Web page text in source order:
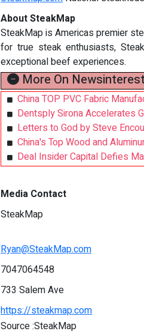
About SteakMap
SteakMap is Americas premier
for true steak enthusiasts,
exceptional beef experiences.
More On
China TOP PVC Fabric
Dentsply Sirona Accelerates
Letters to God by Steve
China's Top Wood and
Deal Insider Capital Defies
Media Contact
SteakMap
Ryan@SteakMap.com
7047064548
733 Salem Ave
https://steakmap.com
Source :SteakMap